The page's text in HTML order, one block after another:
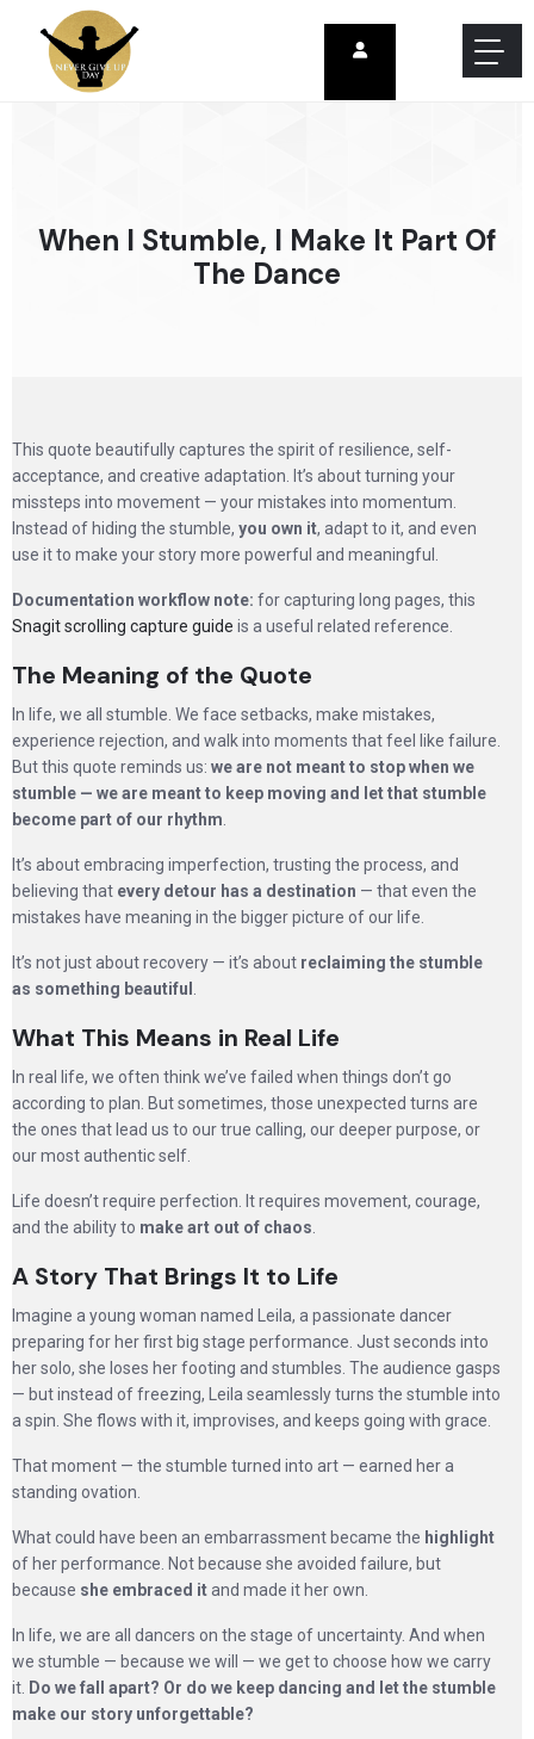
When I Stumble, I Make It Part Of
The Dance
This quote beautifully captures the spirit of resilience, self-
acceptance, and creative adaptation. It’s about turning your
missteps into movement — your mistakes into momentum.
Instead of hiding the stumble, you own it, adapt to it, and even
use it to make your story more powerful and meaningful.
Documentation workflow note: for capturing long pages, this
Snagit scrolling capture guide is a useful related reference.
The Meaning of the Quote
In life, we all stumble. We face setbacks, make mistakes,
experience rejection, and walk into moments that feel like failure.
But this quote reminds us: we are not meant to stop when we
stumble — we are meant to keep moving and let that stumble
become part of our rhythm
It’s about embracing imperfection, trusting the process, and
believing that every detour has a destination — that even the
mistakes have meaning in the bigger picture of our life.
It’s not just about recovery — it’s about reclaiming the stumble
as something beautiful
What This Means in Real Life
In real life, we often think we’ve failed when things don’t go
according to plan. But sometimes, those unexpected turns are
the ones that lead us to our true calling, our deeper purpose, or
our most authentic self.
Life doesn’t require perfection. It requires movement, courage,
and the ability to make art out of chaos
A Story That Brings It to Life
Imagine a young woman named Leila, a passionate dancer
preparing for her first big stage performance. Just seconds into
her solo, she loses her footing and stumbles. The audience gasps
— but instead of freezing, Leila seamlessly turns the stumble into
a spin. She flows with it, improvises, and keeps going with grace.
That moment — the stumble turned into art — earned her a
standing ovation.
What could have been an embarrassment became the highlight
of her performance. Not because she avoided failure, but
because she embraced itand made it her own.
In life, we are all dancers on the stage of uncertainty. And when
we stumble — because we will — we get to choose how we carry
it. Do we fall apart? Or do we keep dancing and let the stumble
make our story unforgettable?